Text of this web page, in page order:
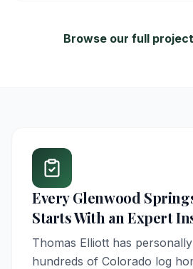
Browse our full
EveryGlenwood
Starts With an Expert
Thomas Elliott has
hundreds of Colorado log